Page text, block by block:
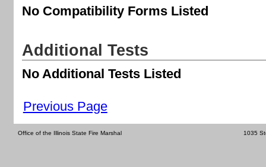
No Compatibility Forms Listed
Additional Tests
No Additional Tests Listed
Previous Page
Office of the Illinois State Fire Marshal 1035